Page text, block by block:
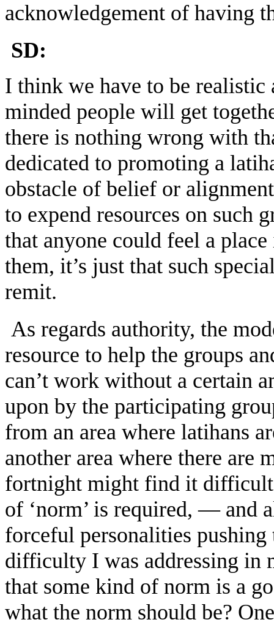
acknowledgement of having
SD:
I think we have to be realistic
minded people will get
there is nothing wrong with
dedicated to promoting a
obstacle of belief or
to expend resources on such
that anyone could feel a
them, it’s just that such
remit.
As regards authority, the
resource to help the groups
can’t work without a certain
upon by the participating
from an area where latihans
another area where there are
fortnight might find it difficult
of ‘norm’ is required, — and
forceful personalities
difficulty I was addressing in
that some kind of norm is a
what the norm should be?